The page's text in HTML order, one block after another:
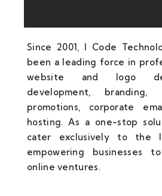
Since 2001, I Code
been a leading force in
website and logo
development, branding,
promotions, corporate
hosting. As a one-stop
cater exclusively to the
empowering businesses
online ventures.